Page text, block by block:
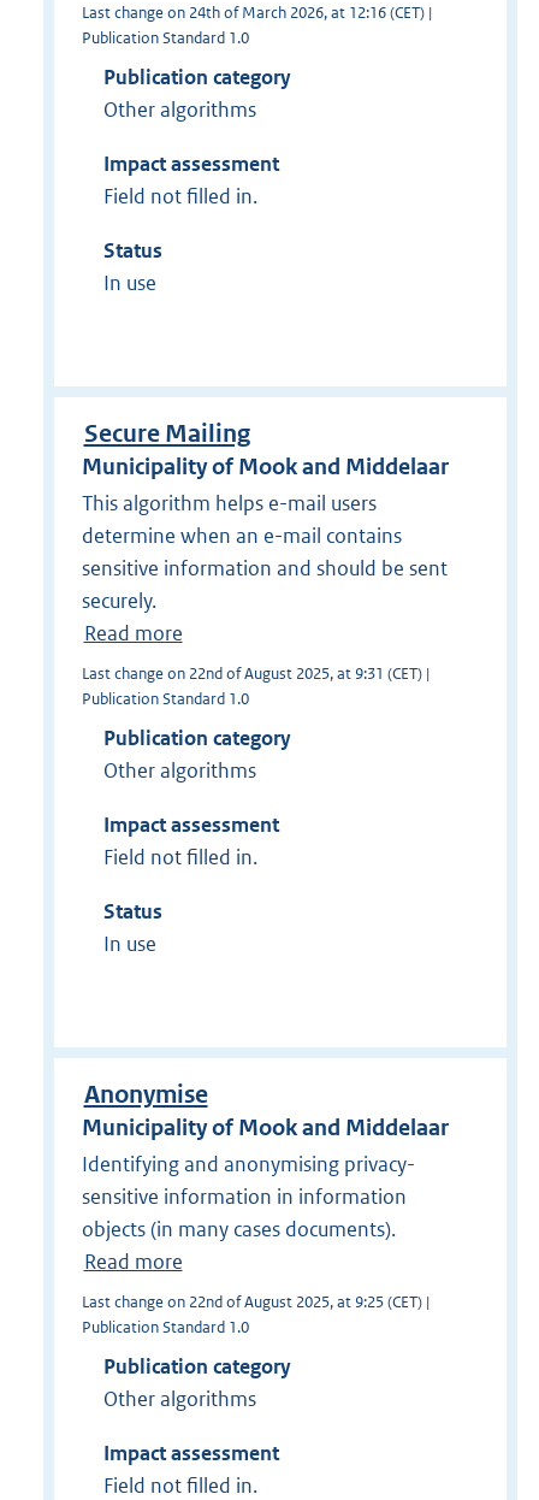
Last change on 24th of March 2026, at 12:16 (CET) |
Publication Standard 1.0
Publication category
Other algorithms
Impact assessment
Field not filled in.
Status
In use
Secure Mailing
Municipality of Mook and Middelaar
This algorithm helps e-mail users
determine when an e-mail contains
sensitive information and should be sent
securely.
Read more
Last change on 22nd of August 2025, at 9:31 (CET) |
Publication Standard 1.0
Publication category
Other algorithms
Impact assessment
Field not filled in.
Status
In use
Anonymise
Municipality of Mook and Middelaar
Identifying and anonymising privacy-
sensitive information in information
objects (in many cases documents).
Read more
Last change on 22nd of August 2025, at 9:25 (CET) |
Publication Standard 1.0
Publication category
Other algorithms
Impact assessment
Field not filled in.